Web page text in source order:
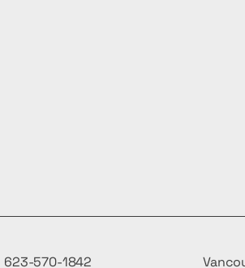
623-570-1842